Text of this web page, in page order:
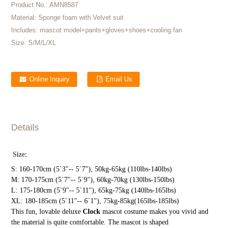
Product No.: AMN8587
Material: Sponge foam with Velvet suit
Includes: mascot model+pants+gloves+shoes+cooling fan
Size: S/M/L/XL
Online Inquiry Email Us
Details
Size:
S: 160-170cm (5`3"-- 5`7"), 50kg-65kg (110lbs-140lbs)
M: 170-175cm (5`7"-- 5`9"), 60kg-70kg (130lbs-150lbs)
L: 175-180cm (5`9"-- 5`11"), 65kg-75kg (140lbs-165lbs)
XL: 180-185cm (5`11"-- 6`1"), 75kg-85kg(165lbs-185lbs)
This fun, lovable deluxe Clock mascot costume makes you vivid and
the material is quite comfortable. The mascot is shaped